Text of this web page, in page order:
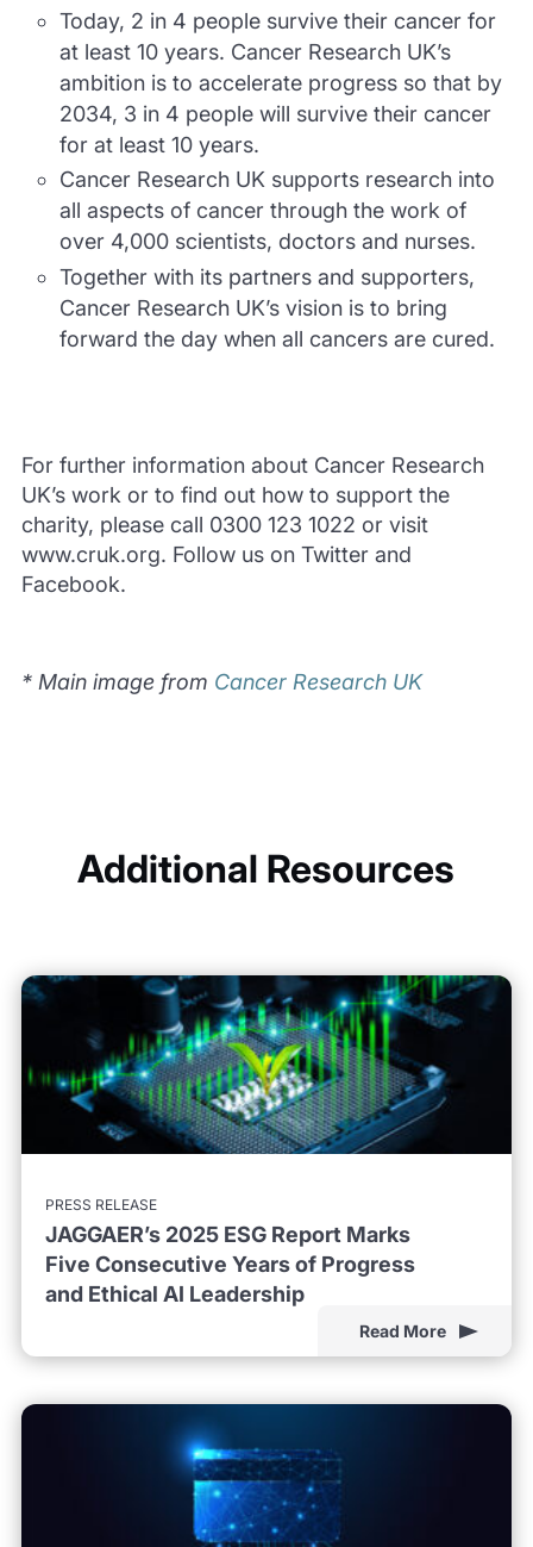
Today, 2 in 4 people survive their cancer for
at least 10 years. Cancer Research UK’s
ambition is to accelerate progress so that by
2034, 3 in 4 people will survive their cancer
for at least 10 years.
Cancer Research UK supports research into
all aspects of cancer through the work of
over 4,000 scientists, doctors and nurses.
Together with its partners and supporters,
Cancer Research UK’s vision is to bring
forward the day when all cancers are cured.
For further information about Cancer Research
UK’s work or to find out how to support the
charity, please call 0300 123 1022 or visit
www.cruk.org. Follow us on Twitter and
Facebook.
* Main image from Cancer Research UK
Additional Resources
PRESS RELEASE
JAGGAER’s 2025 ESG Report Marks
Five Consecutive Years of Progress
and Ethical AI Leadership
Read More